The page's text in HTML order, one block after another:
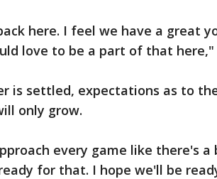
here. I feel we have a great
love to be a part of that
is settled, expectations as to
only grow.
every game like there's a
for that. I hope we'll be